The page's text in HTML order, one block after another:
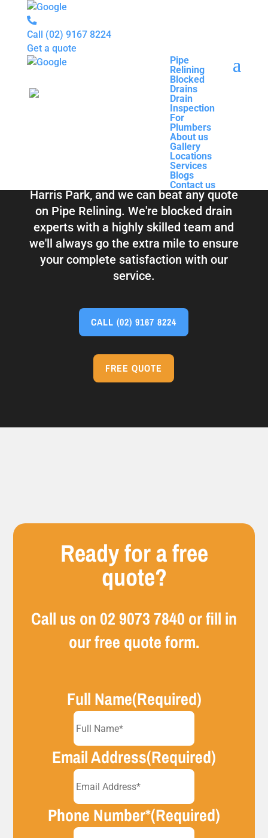
Call (02) 9167 8224
Pipe
Relining
Blocked
Drains
Drain
Inspection
For
Plumbers
About us
Gallery
Locations
Services
Blogs
Contact us
Get a quote
Relining
Blocked
Drain
InspectionBlocked Drains &
Pipe Relining
Harris Park
Total Relining Solutions service all of
Harris Park, and we can beat any quote
on Pipe Relining. We're blocked drain
experts with a highly skilled team and
we'll always go the extra mile to ensure
your complete satisfaction with our
service.
CALL(02) 9167 8224
FREE QUOTE
Ready for a free
quote?
Call us on02 9073 7840 or fill in
our free quote form.
Full Name(Required)
Email Address(Required)
Phone Number*(Required)